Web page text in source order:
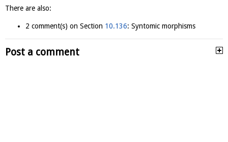
There are also:
2 comment(s) on Section 10.136: Syntomic morphisms
Post a comment